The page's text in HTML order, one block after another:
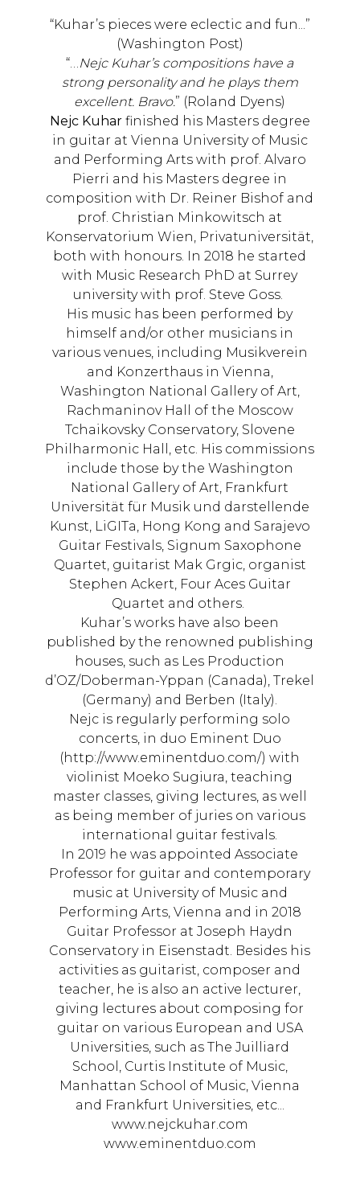
“Kuhar’s pieces were eclectic and fun...”
(Washington Post)
“… Nejc Kuhar’s compositions have a
strong personality and he plays them
excellent. Bravo.” (Roland Dyens)
Nejc Kuharfinished his Masters degree
in guitar at Vienna University of Music
and Performing Arts with prof. Alvaro
Pierri and his Masters degree in
composition with Dr. Reiner Bishof and
prof. Christian Minkowitsch at
Konservatorium Wien, Privatuniversität,
both with honours. In 2018 he started
with Music Research PhD at Surrey
university with prof. Steve Goss.
His music has been performed by
himself and/or other musicians in
various venues, including Musikverein
and Konzerthaus in Vienna,
Washington National Gallery of Art,
Rachmaninov Hall of the Moscow
Tchaikovsky Conservatory, Slovene
Philharmonic Hall, etc. His commissions
include those by the Washington
National Gallery of Art, Frankfurt
Universität für Musik und darstellende
Kunst, LiGITa, Hong Kong and Sarajevo
Guitar Festivals, Signum Saxophone
Quartet, guitarist Mak Grgic, organist
Stephen Ackert, Four Aces Guitar
Quartet and others.
Kuhar’s works have also been
published by the renowned publishing
houses, such as Les Production
d’OZ/Doberman-Yppan (Canada), Trekel
(Germany) and Berben (Italy).
Nejc is regularly performing solo
concerts, in duo Eminent Duo
(http://www.eminentduo.com/) with
violinist Moeko Sugiura, teaching
master classes, giving lectures, as well
as being member of juries on various
international guitar festivals.
In 2019 he was appointed Associate
Professor for guitar and contemporary
music at University of Music and
Performing Arts, Vienna and in 2018
Guitar Professor at Joseph Haydn
Conservatory in Eisenstadt. Besides his
activities as guitarist, composer and
teacher, he is also an active lecturer,
giving lectures about composing for
guitar on various European and USA
Universities, such as The Juilliard
School, Curtis Institute of Music,
Manhattan School of Music, Vienna
and Frankfurt Universities, etc...
www.nejckuhar.com
www.eminentduo.com